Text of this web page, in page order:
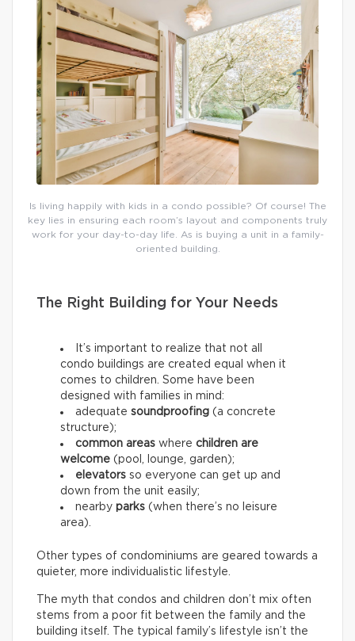
Is living happily with kids in a condo possible? Of course! The
key lies in ensuring each room’s layout and components truly
work for your day-to-day life. As is buying a unit in a family-
oriented building.
The Right Building for Your Needs
It’s important to realize that not all
condo buildings are created equal when it
comes to children. Some have been
designed with families in mind:
adequate soundproofing (a concrete
structure);
common areas where children are
welcome (pool, lounge, garden);
elevators so everyone can get up and
down from the unit easily;
nearby parks (when there’s no leisure
area).
Other types of condominiums are geared towards a
quieter, more individualistic lifestyle.
The myth that condos and children don’t mix often
stems from a poor fit between the family and the
building itself. The typical family’s lifestyle isn’t the